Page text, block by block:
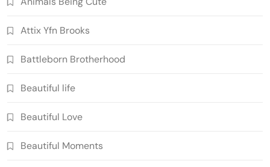
Attix Yfn Brooks
Battleborn Brotherhood
Beautiful life
Beautiful Love
Beautiful Moments